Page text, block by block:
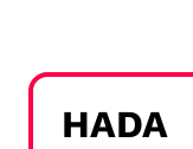
HADA